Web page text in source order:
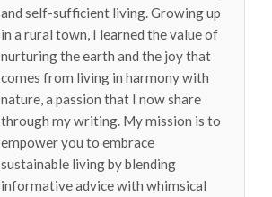
and self-sufficient living. Growing up
in a rural town, I learned the value of
nurturing the earth and the joy that
comes from living in harmony with
nature, a passion that I now share
through my writing. My mission is to
empower you to embrace
sustainable living by blending
informative advice with whimsical